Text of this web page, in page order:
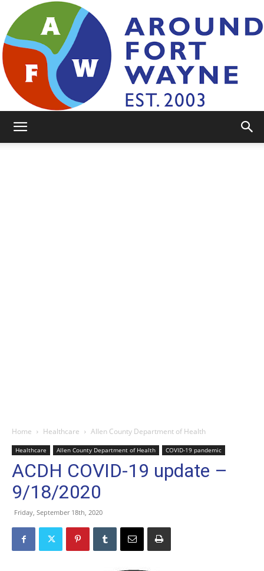
Home Healthcare Allen County Department of Health
Healthcare Allen County Department of Health COVID-19 pandemic
ACDH COVID-19 update –
9/18/2020
Friday, September 18th, 2020